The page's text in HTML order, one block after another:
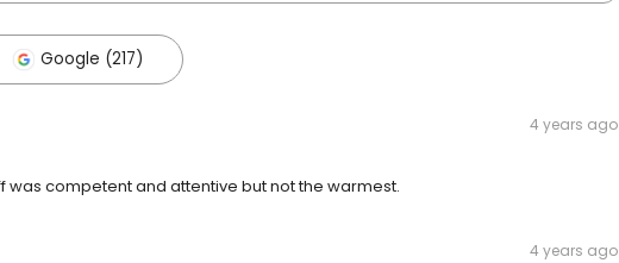
Google (217)
4 years ago
was competent and attentive but not the warmest.
4 years ago